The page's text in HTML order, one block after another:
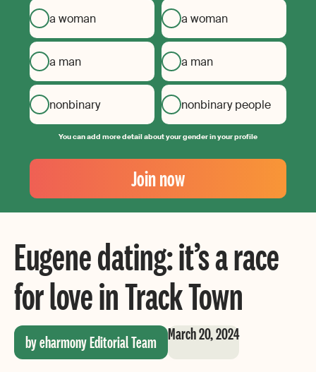
a woman
a man
nonbinary
a woman
a man
nonbinary people
You can add more detail about your gender in your profile
Your
Email
Create
your
Join now
Eugene dating: it’s a race
for love in Track Town
by eharmony Editorial Team March 20, 2024